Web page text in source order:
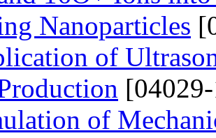
Nanoparticles
of
of